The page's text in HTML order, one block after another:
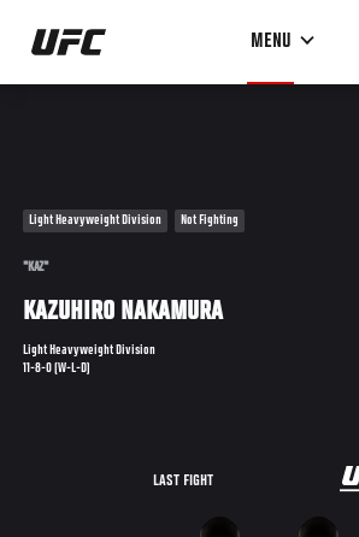
Skip
main
MENU
Light Heavyweight Division Not Fighting
"KAZ"
KAZUHIRO NAKAMURA
Light Heavyweight Division
11-8-0 (W-L-D)
LAST FIGHT